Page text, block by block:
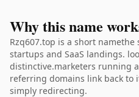
Why this name
Rzq607.top is a short
startups and SaaS landings.
distinctive.marketers running
referring domains link back to
simply redirecting.